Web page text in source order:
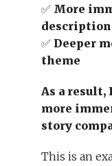
✅ More
✅ Deeper
theme
As a result,
more
story
This is an